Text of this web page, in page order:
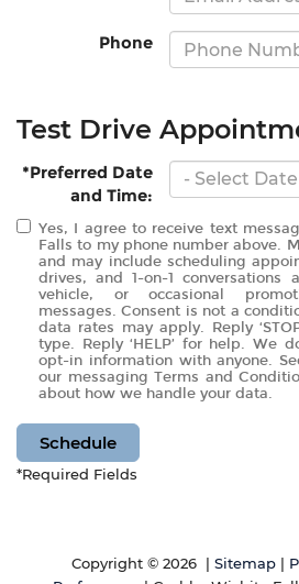
Phone
Test Drive
*Preferred Date
and Time:
Yes, I agree to receive text
Falls to my phone number above.
and may include scheduling
drives, and 1-on-1 conversations
vehicle, or occasional
messages. Consent is not a
data rates may apply. Reply
type. Reply ‘HELP’ for help. We
opt-in information with anyone.
our messaging Terms and
about how we handle your data.
Schedule
*Required Fields
Copyright © 2026 | Sitemap|